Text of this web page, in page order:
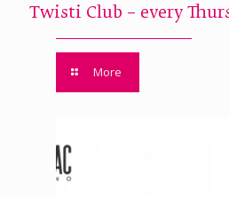
Twisti Club – every
More